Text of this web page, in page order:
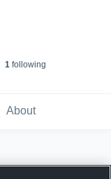
1following
About